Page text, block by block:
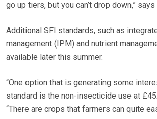
go up tiers, but you can’t drop down,” says
Additional SFI standards, such as
management (IPM) and nutrient
available later this summer.
“One option that is generating some
standard is the non-insecticide use at
“There are crops that farmers can quite